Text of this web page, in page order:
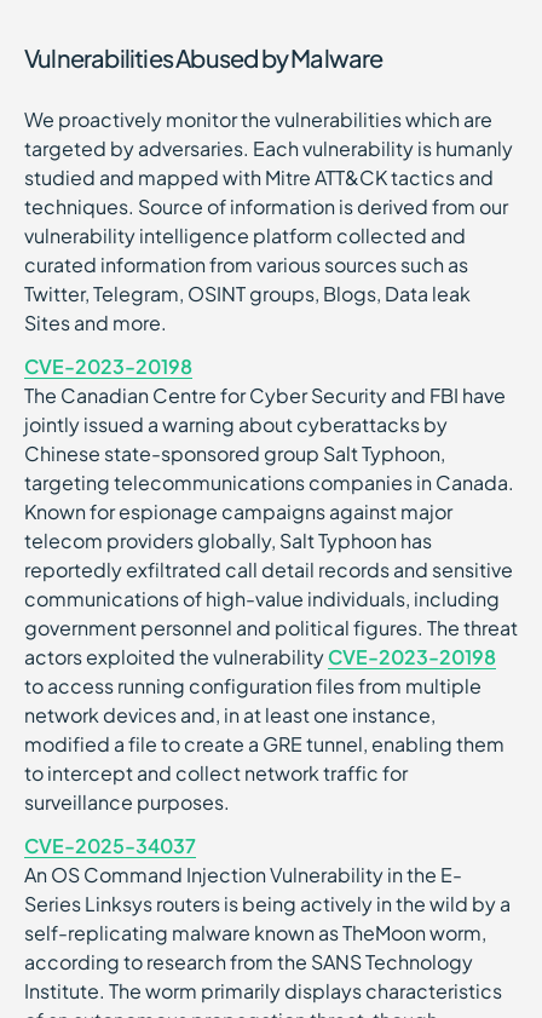
Vulnerabilities Abused by Malware
We proactively monitor the vulnerabilities which are
targeted by adversaries. Each vulnerability is humanly
studied and mapped with Mitre ATT&CK tactics and
techniques. Source of information is derived from our
vulnerability intelligence platform collected and
curated information from various sources such as
Twitter, Telegram, OSINT groups, Blogs, Data leak
Sites and more.
CVE-2023-20198
The Canadian Centre for Cyber Security and FBI have
jointly issued a warning about cyberattacks by
Chinese state-sponsored group Salt Typhoon,
targeting telecommunications companies in Canada.
Known for espionage campaigns against major
telecom providers globally, Salt Typhoon has
reportedly exfiltrated call detail records and sensitive
communications of high-value individuals, including
government personnel and political figures. The threat
actors exploited the vulnerabilityCVE-2023-20198
to access running configuration files from multiple
network devices and, in at least one instance,
modified a file to create a GRE tunnel, enabling them
to intercept and collect network traffic for
surveillance purposes.
CVE-2025-34037
An OS Command Injection Vulnerability in the E-
Series Linksys routers is being actively in the wild by a
self-replicating malware known as TheMoon worm,
according to research from the SANS Technology
Institute. The worm primarily displays characteristics